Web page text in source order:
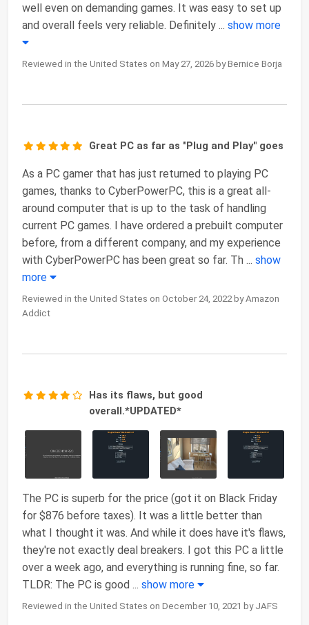
well even on demanding games. It was easy to set up
and overall feels very reliable. Definitely ... show more
Reviewed in the United States on May 27, 2026 by Bernice Borja
Great PC as far as "Plug and Play" goes
As a PC gamer that has just returned to playing PC
games, thanks to CyberPowerPC, this is a great all-
around computer that is up to the task of handling
current PC games. I have ordered a prebuilt computer
before, from a different company, and my experience
with CyberPowerPC has been great so far. Th ... show
more
Reviewed in the United States on October 24, 2022 by Amazon
Addict
Has its flaws, but good
overall.*UPDATED*
The PC is superb for the price (got it on Black Friday
for $876 before taxes). It was a little better than
what I thought it was. And while it does have it's flaws,
they're not exactly deal breakers. I got this PC a little
over a week ago, and everything is running fine, so far.
TLDR: The PC is good ... show more
Reviewed in the United States on December 10, 2021 by JAFS